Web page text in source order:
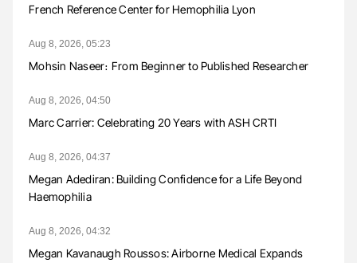
French Reference Center for Hemophilia Lyon
Aug 8, 2026, 05:23
Mohsin Naseer։ From Beginner to Published Researcher
Aug 8, 2026, 04:50
Marc Carrier: Celebrating 20 Years with ASH CRTI
Aug 8, 2026, 04:37
Megan Adediran: Building Confidence for a Life Beyond
Haemophilia
Aug 8, 2026, 04:32
Megan Kavanaugh Roussos: Airborne Medical Expands